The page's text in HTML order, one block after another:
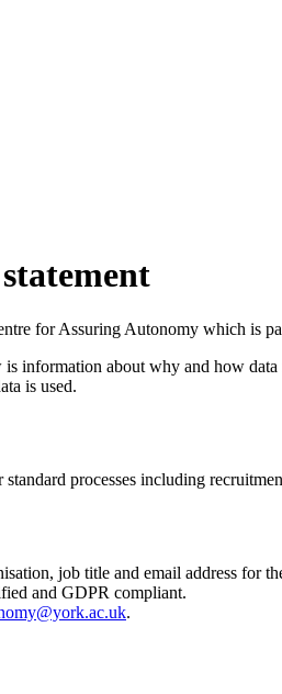
for Assuring Autonomy which is
information about why and how data
is used.
processes including
job title and email address for
and GDPR compliant.
.